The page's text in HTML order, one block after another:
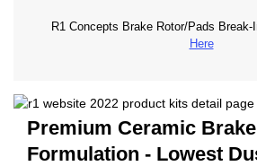
R1 Concepts Brake Rotor/Pads Break-
Here
Premium Ceramic
Formulation - Lowest